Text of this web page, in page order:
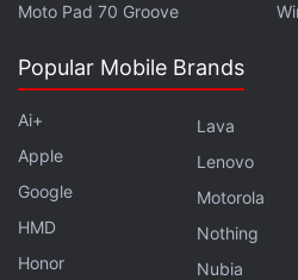
Meta Says
To Platform for Discovery,
Moto Pad 70 Groove
Popular Mobile Brands
Ai+
Apple
Google
HMD
Honor
Lava
Lenovo
Motorola
Nothing
Nubia